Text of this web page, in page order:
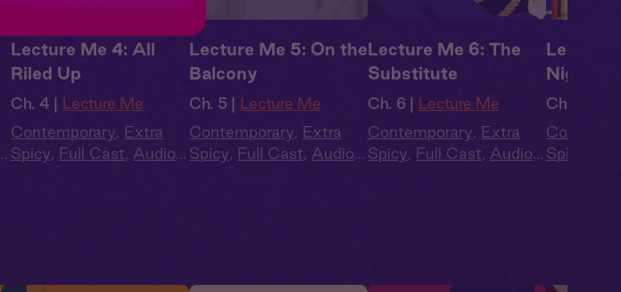
Lecture Me 4: All
Riled Up
Ch. 4 | Lecture Me
Contemporary, Extra
Spicy, Full Cast, Audio
Lecture Me 5: On the
Balcony
Ch. 5 | Lecture Me
Contemporary, Extra
Spicy, Full Cast, Audio
Lecture Me 6: The
Substitute
Ch. 6 | Lecture Me
Contemporary, Extra
Spicy, Full Cast, Audio
Lecture
Nighter
Ch. 7 |
Spicy